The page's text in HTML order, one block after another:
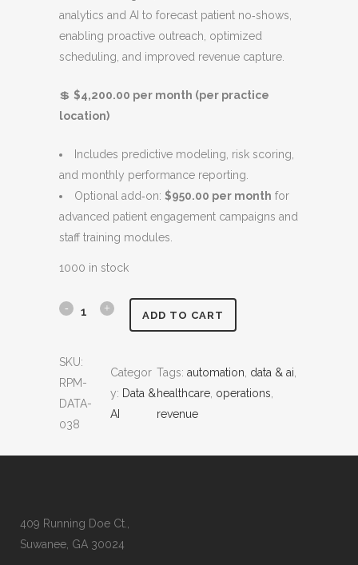
a
l
p
w
a
s
:
$
0
.
0
t
p
r
c
s
:
$
2
.
0
.
analytics and AI to forecast patient no‑shows,
enabling proactive outreach, optimized
scheduling, and improved revenue capture.
💲 $4,200.00 per month (per practice
location)
Includes predictive modeling, risk scoring,
and monthly performance reporting.
Optional add‑on: $950.00 per month for
advanced patient engagement campaigns and
staff training modules.
1000 in stock
P
d
i
v
ADD TO CART
SKU:
RPM-
DATA-
038
Categor
y: Data &
AI
Tags: automation, data & ai
healthcare, operations
revenue
409 Running Doe Ct.,
Suwanee, GA 30024